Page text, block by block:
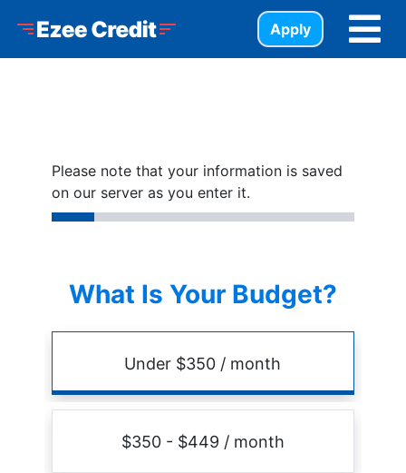
Apply
Please note that your information is saved
on our server as you enter it.
What Is Your Budget?
Budget
Under $350 / month
$350 - $449 / month